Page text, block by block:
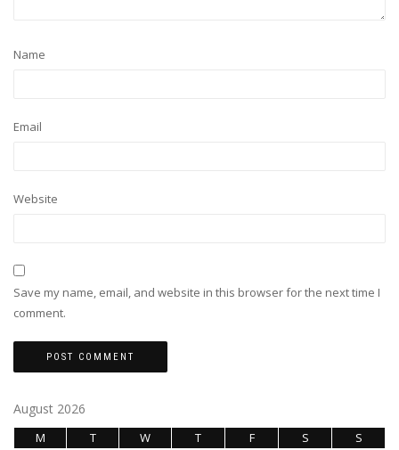
Name
Email
Website
Save my name, email, and website in this browser for the next time I
comment.
August 2026
M T W T F S
S